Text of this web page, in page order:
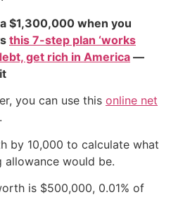
$1,300,000 when you
this 7-step plan ‘works
get rich in America—
you can use this online net
by 10,000 to calculate what
allowance would be.
is $500,000, 0.01% of